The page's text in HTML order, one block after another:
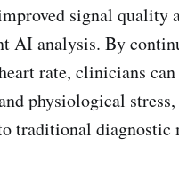
signal quality
AI analysis. By
rate, clinicians
physiological
traditional diagnostic